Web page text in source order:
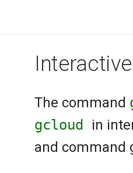
The command
gcloud in
and command